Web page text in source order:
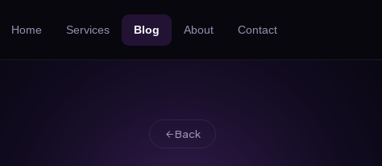
Home Services Blog About Contact
Back